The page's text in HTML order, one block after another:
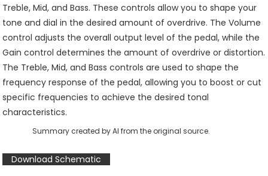
Treble, Mid, and Bass. These controls allow you to shape your
tone and dial in the desired amount of overdrive. The Volume
control adjusts the overall output level of the pedal, while the
Gain control determines the amount of overdrive or distortion.
The Treble, Mid, and Bass controls are used to shape the
frequency response of the pedal, allowing you to boost or cut
specific frequencies to achieve the desired tonal
characteristics.
Summary created by AI from the original source.
Download Schematic